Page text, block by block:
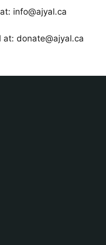
info@ajyal.ca
donate@ajyal.ca